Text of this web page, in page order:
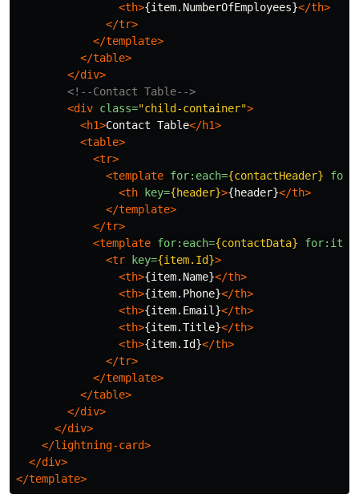
<th>{item.NumberOfEmployees}</th>
</tr>
</template>
</table>
</div>
<!--Contact Table-->
<div class="child-container">
<h1>Contact Table</h1>
<table>
<tr>
<template for:each={contactHeader}
<th
key={header}>{header}</th>
</template>
</tr>
<template for:each={contactData}
<tr
key={item.Id}>
<th>{item.Name}</th>
<th>{item.Phone}</th>
<th>{item.Email}</th>
<th>{item.Title}</th>
<th>{item.Id}</th>
</tr>
</template>
</table>
</div>
</div>
</lightning-card>
</div>
</template>